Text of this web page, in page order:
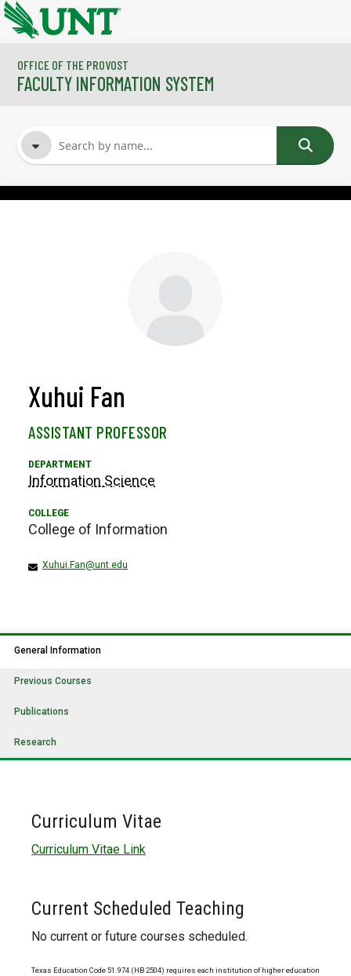
Skip to main content
OFFICE OF THE PROVOST
FACULTY INFORMATION SYSTEM
Xuhui Fan
ASSISTANT PROFESSOR
Information Science
College of Information
Xuhui.Fan@unt.edu
General Information
Previous Courses
Publications
Research
Curriculum Vitae
Curriculum Vitae Link
Current Scheduled Teaching
No current or future courses scheduled.
Texas Education Code 51.974 (HB 2504) requires each institution of higher education